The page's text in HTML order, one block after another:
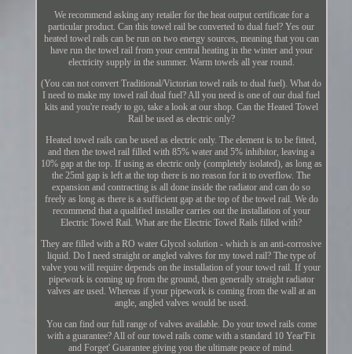
We recommend asking any retailer for the heat output certificate for a
particular product. Can this towel rail be converted to dual fuel? Yes our
heated towel rails can be run on two energy sources, meaning that you can
have run the towel rail from your central heating in the winter and your
electricity supply in the summer. Warm towels all year round.
(You can not convert Traditional/Victorian towel rails to dual fuel). What do
I need to make my towel rail dual fuel? All you need is one of our dual fuel
kits and you're ready to go, take a look at our shop. Can the Heated Towel
Rail be used as electric only?
Heated towel rails can be used as electric only. The element is to be fitted,
and then the towel rail filled with 85% water and 5% inhibitor, leaving a
10% gap at the top. If using as electric only (completely isolated), as long as
the 25ml gap is left at the top there is no reason for it to overflow. The
expansion and contracting is all done inside the radiator and can do so
freely as long as there is a sufficient gap at the top of the towel rail. We do
recommend that a qualified installer carries out the installation of your
Electric Towel Rail. What are the Electric Towel Rails filled with?
They are filled with a RO water Glycol solution - which is an anti-corrosive
liquid. Do I need straight or angled valves for my towel rail? The type of
valve you will require depends on the installation of your towel rail. If your
pipework is coming up from the ground, then generally straight radiator
valves are used. Whereas if your pipework is coming from the wall at an
angle, angled valves would be used.
You can find our full range of valves available. Do your towel rails come
with a guarantee? All of our towel rails come with a standard 10 Year'Fit
and Forget' Guarantee giving you the ultimate peace of mind.